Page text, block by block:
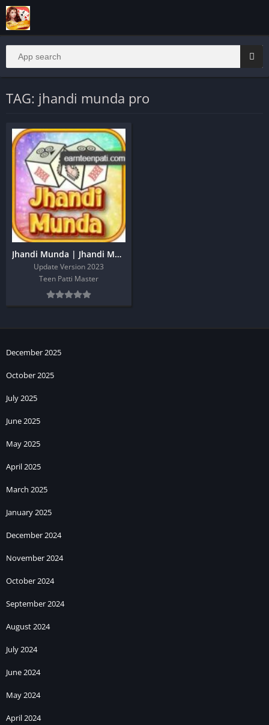
TAG: jhandi munda pro
Jhandi Munda | Jhandi Munda Apk | Jhandi Munda King
Update Version 2023
Teen Patti Master
December 2025
October 2025
July 2025
June 2025
May 2025
April 2025
March 2025
January 2025
December 2024
November 2024
October 2024
September 2024
August 2024
July 2024
June 2024
May 2024
April 2024